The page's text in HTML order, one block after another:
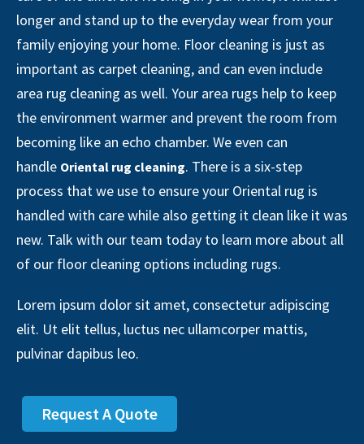
longer and stand up to the everyday wear from your
family enjoying your home. Floor cleaning is just as
important as carpet cleaning, and can even include
area rug cleaning as well. Your area rugs help to keep
the environment warmer and prevent the room from
becoming like an echo chamber. We even can
handle Oriental rug cleaning. There is a six-step
process that we use to ensure your Oriental rug is
handled with care while also getting it clean like it was
new. Talk with our team today to learn more about all
of our floor cleaning options including rugs.
Lorem ipsum dolor sit amet, consectetur adipiscing
elit. Ut elit tellus, luctus nec ullamcorper mattis,
pulvinar dapibus leo.
Request A Quote